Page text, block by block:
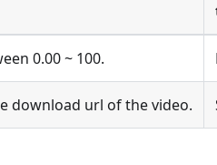
0.00 ~ 100.
download url of the video.